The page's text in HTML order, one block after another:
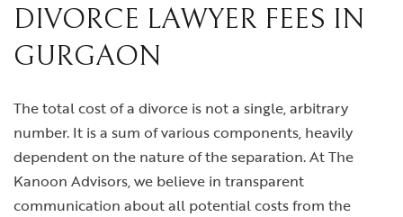
DIVORCE LAWYER FEES IN
GURGAON
The total cost of a divorce is not a single, arbitrary
number. It is a sum of various components, heavily
dependent on the nature of the separation. At The
Kanoon Advisors, we believe in transparent
communication about all potential costs from the